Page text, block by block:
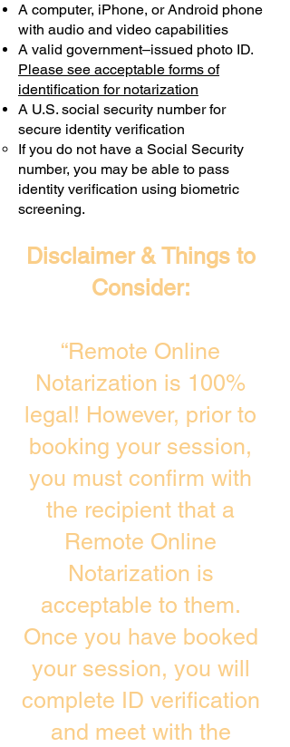
A computer, iPhone, or Android phone
with audio and video capabilities
A valid government–issued photo ID.
Please see acceptable forms of
identification for notarization
A U.S. social security number for
secure identity verification
If you do not have a Social Security
number, you may be able to pass
identity verification using biometric
screening. ​
Disclaimer & Things to
Consider:
“Remote Online
Notarization is 100%
legal! However, prior to
booking your session,
you must confirm with
the recipient that a
Remote Online
Notarization is
acceptable to them.
Once you have booked
your session, you will
complete ID verification
and meet with the